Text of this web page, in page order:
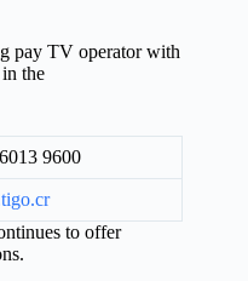
pay TV operator with
the
9600
to offer